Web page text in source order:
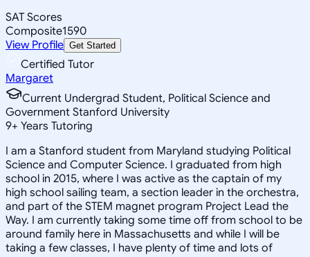
SAT Scores
Composite1590
View Profile Get Started
Certified Tutor
Margaret
Current Undergrad Student, Political Science and
Government Stanford University
9+ Years Tutoring
I am a Stanford student from Maryland studying Political
Science and Computer Science. I graduated from high
school in 2015, where I was active as the captain of my
high school sailing team, a section leader in the orchestra,
and part of the STEM magnet program Project Lead the
Way. I am currently taking some time off from school to be
around family here in Massachusetts and while I will be
taking a few classes, I have plenty of time and lots of